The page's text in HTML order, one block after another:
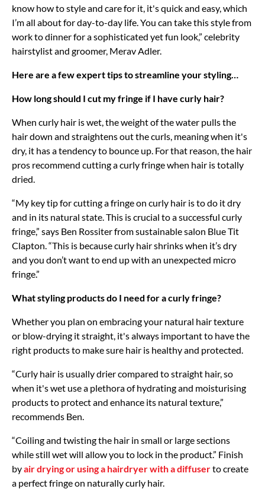
know how to style and care for it, it's quick and easy, which
I’m all about for day-to-day life. You can take this style from
work to dinner for a sophisticated yet fun look,” celebrity
hairstylist and groomer, Merav Adler.
Here are a few expert tips to streamline your styling…
How long should I cut my fringe if I have curly hair?
When curly hair is wet, the weight of the water pulls the
hair down and straightens out the curls, meaning when it's
dry, it has a tendency to bounce up. For that reason, the hair
pros recommend cutting a curly fringe when hair is totally
dried.
“My key tip for cutting a fringe on curly hair is to do it dry
and in its natural state. This is crucial to a successful curly
fringe,” says Ben Rossiter from sustainable salon Blue Tit
Clapton. “This is because curly hair shrinks when it’s dry
and you don’t want to end up with an unexpected micro
fringe.”
What styling products do I need for a curly fringe?
Whether you plan on embracing your natural hair texture
or blow-drying it straight, it's always important to have the
right products to make sure hair is healthy and protected.
“Curly hair is usually drier compared to straight hair, so
when it's wet use a plethora of hydrating and moisturising
products to protect and enhance its natural texture,”
recommends Ben.
“Coiling and twisting the hair in small or large sections
while still wet will allow you to lock in the product.” Finish
byair drying or using a hairdryer with a diffuserto create
a perfect fringe on naturally curly hair.